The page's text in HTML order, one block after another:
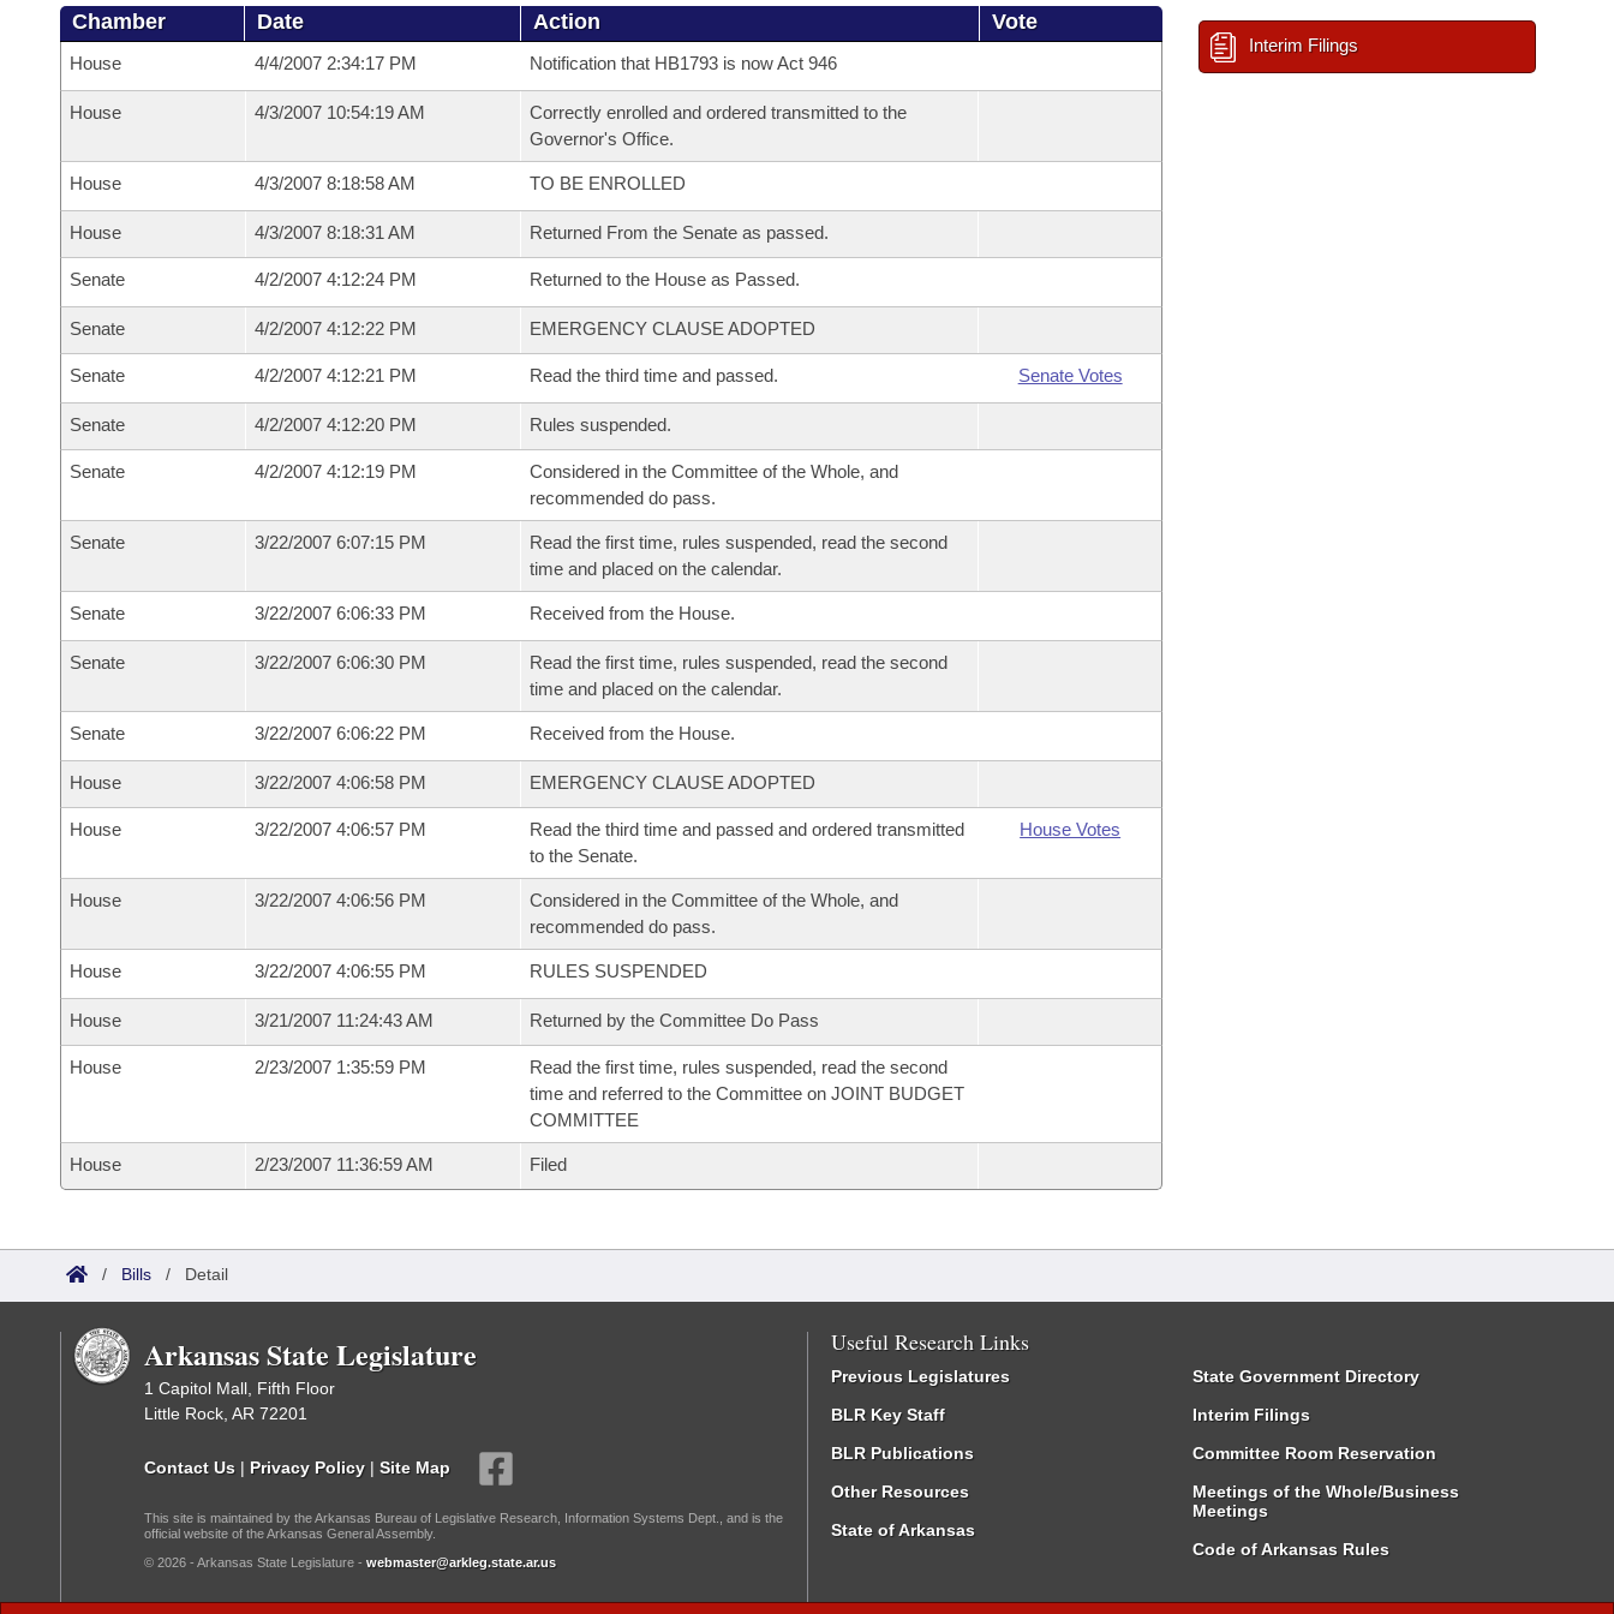
Chamber Date Action Vote
House 4/4/2007 2:34:17 PM Notification that HB1793 is now Act 946
House 4/3/2007 10:54:19 AM
Correctly enrolled and ordered transmitted to the
Governor's Office.
House 4/3/2007 8:18:58 AM TO BE ENROLLED
House 4/3/2007 8:18:31 AM Returned From the Senate as passed.
Senate 4/2/2007 4:12:24 PM Returned to the House as Passed.
Senate 4/2/2007 4:12:22 PM EMERGENCY CLAUSE ADOPTED
Senate 4/2/2007 4:12:21 PM Read the third time and passed. Senate Votes
Senate 4/2/2007 4:12:20 PM Rules suspended.
Senate 4/2/2007 4:12:19 PM
Considered in the Committee of the Whole, and
recommended do pass.
Senate 3/22/2007 6:07:15 PM
Read the first time, rules suspended, read the second
time and placed on the calendar.
Senate 3/22/2007 6:06:33 PM Received from the House.
Senate 3/22/2007 6:06:30 PM
Read the first time, rules suspended, read the second
time and placed on the calendar.
Senate 3/22/2007 6:06:22 PM Received from the House.
House 3/22/2007 4:06:58 PM EMERGENCY CLAUSE ADOPTED
House 3/22/2007 4:06:57 PM
Read the third time and passed and ordered transmitted
to the Senate.
House Votes
House 3/22/2007 4:06:56 PM
Considered in the Committee of the Whole, and
recommended do pass.
House 3/22/2007 4:06:55 PM RULES SUSPENDED
House 3/21/2007 11:24:43 AM Returned by the Committee Do Pass
House 2/23/2007 1:35:59 PM
Read the first time, rules suspended, read the second
time and referred to the Committee on JOINT BUDGET
COMMITTEE
House 2/23/2007 11:36:59 AM Filed
Interim Filings
/ Bills / Detail
Arkansas State Legislature
1 Capitol Mall, Fifth Floor
Little Rock, AR 72201
Contact Us | Privacy Policy | Site Map
This site is maintained by the Arkansas Bureau of Legislative Research, Information Systems Dept., and is the
official website of the Arkansas General Assembly.
© 2026 - Arkansas State Legislature - webmaster@arkleg.state.ar.us
Useful Research Links
Previous Legislatures
BLR Key Staff
BLR Publications
Other Resources
State of Arkansas
State Government Directory
Interim Filings
Committee Room Reservation
Meetings of the Whole/Business
Meetings
Code of Arkansas Rules